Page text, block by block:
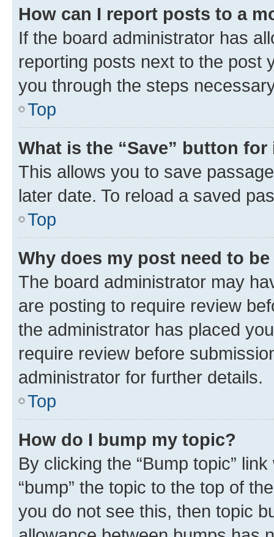
How can I report posts to a
If the board administrator has
reporting posts next to the post
you through the steps
Top
What is the “Save” button
This allows you to save
later date. To reload a saved
Top
Why does my post need to
The board administrator may
are posting to require review
the administrator has placed
require review before
administrator for further details.
Top
How do I bump my topic?
By clicking the “Bump topic”
“bump” the topic to the top of
you do not see this, then topic